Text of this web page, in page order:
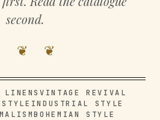
second.
❦ ❦
LINENSVINTAGE REVIVAL
INDUSTRIAL STYLE
BOHEMIAN STYLE